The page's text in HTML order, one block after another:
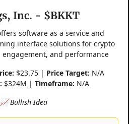
Inc. - $BKKT
software as a service and
interface solutions for crypto
and performance
$23.75 | Price Target: N/A
$324M | Timeframe: N/A
Bullish Idea